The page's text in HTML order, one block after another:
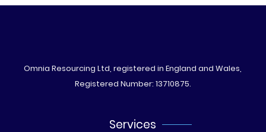
Omnia Resourcing Ltd, registered in England and Wales,
Registered Number: 13710875.
Services